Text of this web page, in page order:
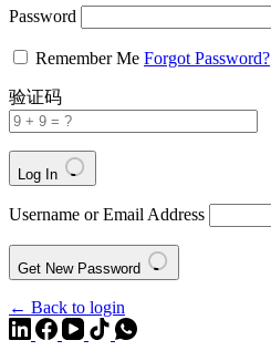
Password
Remember Me Forgot Password?
验证码
Log In
Username or Email Address
Get New Password
← Back to login